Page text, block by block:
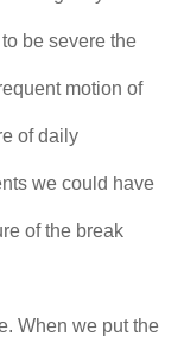
be severe the
motion of
of daily
we could have
of the break
When we put the